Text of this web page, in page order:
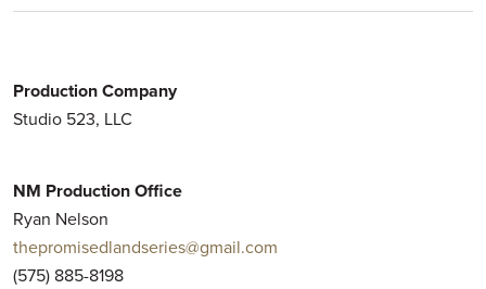
Production Company
Studio 523, LLC
NM Production Office
Ryan Nelson
thepromisedlandseries@gmail.com
(575) 885-8198